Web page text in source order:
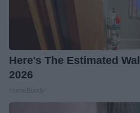
Here's The Estimated
2026